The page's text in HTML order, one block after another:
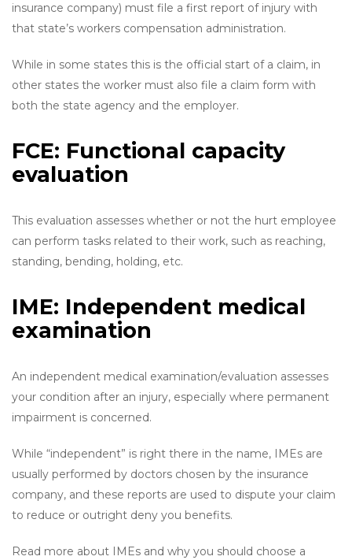
insurance company) must file a first report of injury with
that state’s workers compensation administration.
While in some states this is the official start of a claim, in
other states the worker must also file a claim form with
both the state agency and the employer.
FCE: Functional capacity
evaluation
This evaluation assesses whether or not the hurt employee
can perform tasks related to their work, such as reaching,
standing, bending, holding, etc.
IME: Independent medical
examination
An independent medical examination/evaluation assesses
your condition after an injury, especially where permanent
impairment is concerned.
While “independent” is right there in the name, IMEs are
usually performed by doctors chosen by the insurance
company, and these reports are used to dispute your claim
to reduce or outright deny you benefits.
Read more about IMEs and why you should choose a